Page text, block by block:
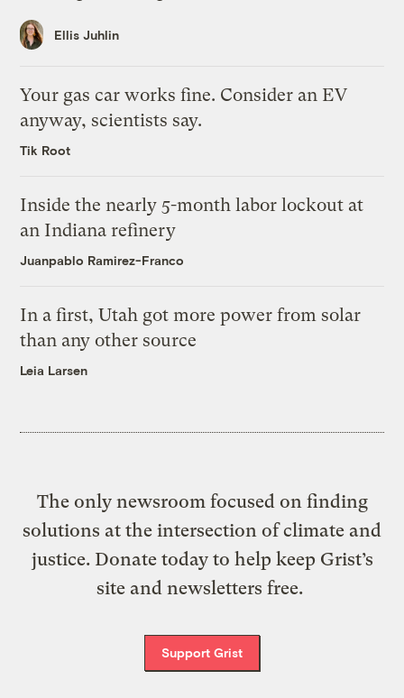
Ellis Juhlin
Your gas car works fine. Consider an EV
anyway, scientists say.
Tik Root
Inside the nearly 5-month labor lockout at
an Indiana refinery
Juanpablo Ramirez-Franco
In a first, Utah got more power from solar
than any other source
Leia Larsen
The only newsroom focused on finding
solutions at the intersection of climate and
justice. Donate today to help keep Grist’s
site and newsletters free.
Support Grist